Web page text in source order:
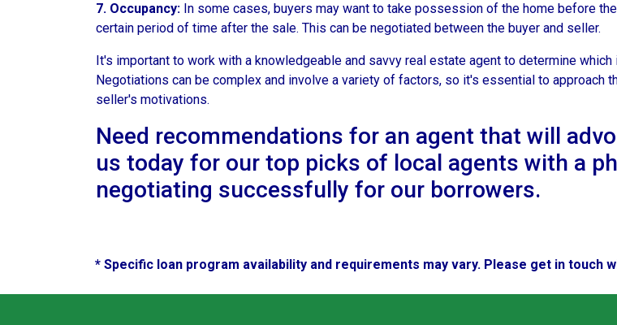
7. Occupancy: In some cases, buyers may want to take possession of the home before
certain period of time after the sale. This can be negotiated between the buyer and seller.
It's important to work with a knowledgeable and savvy real estate agent to determine
Negotiations can be complex and involve a variety of factors, so it's essential to approach
seller's motivations.
Need recommendations for an agent that will
us today for our top picks of local agents with a
negotiating successfully for our borrowers.
* Specific loan program availability and requirements may vary. Please get in